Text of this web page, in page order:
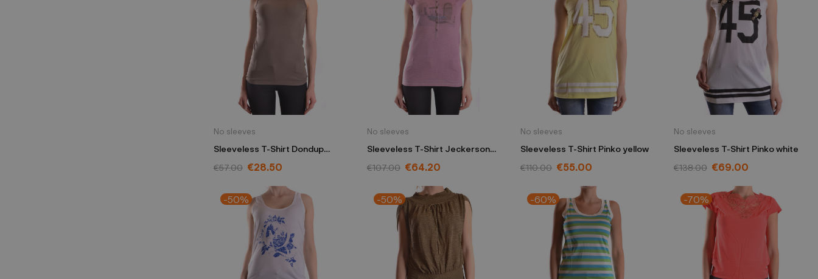
No sleeves
Sleeveless T-Shirt Dondup
marrón
€57.00 €28.50
No sleeves
Sleeveless T-Shirt Jeckerson
pink
€107.00 €64.20
No sleeves
Sleeveless T-Shirt Pinko yellow
€110.00 €55.00
No sleeves
Sleeveless T-Shirt Pinko white
€138.00 €69.00
-50% -50% -60% -70%